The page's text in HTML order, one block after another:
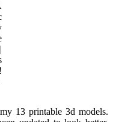
13 printable 3d models.